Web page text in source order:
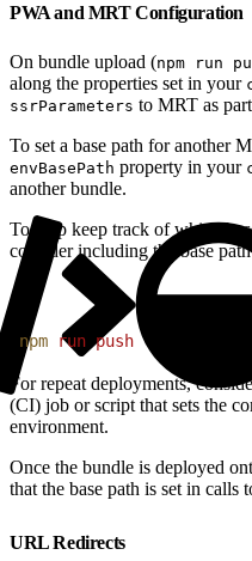
PWA and MRT Configuration
On bundle upload (npm run
along the properties set in your
ssrParameters to MRT as
To set a base path for another
envBasePath property in your
another bundle.
To help keep track of which
consider including the base
npm run push -- your-
For repeat deployments,
(CI) job or script that sets the
environment.
Once the bundle is deployed
that the base path is set in calls
URL Redirects